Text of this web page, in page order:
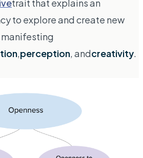
trait that explains an
to explore and create new
,perception, andcreativity.